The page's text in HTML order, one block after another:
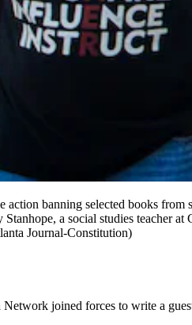
action banning selected books
a social studies teacher
Journal-Constitution)
joined forces to write a